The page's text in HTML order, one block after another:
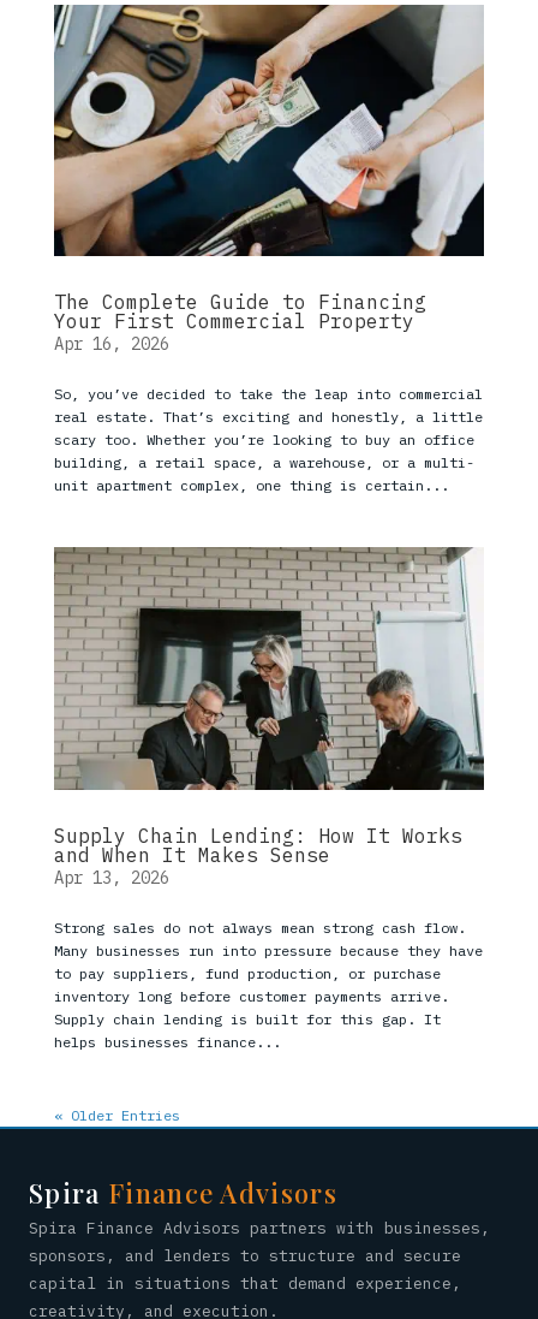
The Complete Guide to Financing
Your First Commercial Property
Apr 16, 2026
So, you’ve decided to take the leap into commercial
real estate. That’s exciting and honestly, a little
scary too. Whether you’re looking to buy an office
building, a retail space, a warehouse, or a multi-
unit apartment complex, one thing is certain...
Supply Chain Lending: How It Works
and When It Makes Sense
Apr 13, 2026
Strong sales do not always mean strong cash flow.
Many businesses run into pressure because they have
to pay suppliers, fund production, or purchase
inventory long before customer payments arrive.
Supply chain lending is built for this gap. It
helps businesses finance...
« Older Entries
Spira Finance Advisors
Spira Finance Advisors partners with businesses,
sponsors, and lenders to structure and secure
capital in situations that demand experience,
creativity, and execution.